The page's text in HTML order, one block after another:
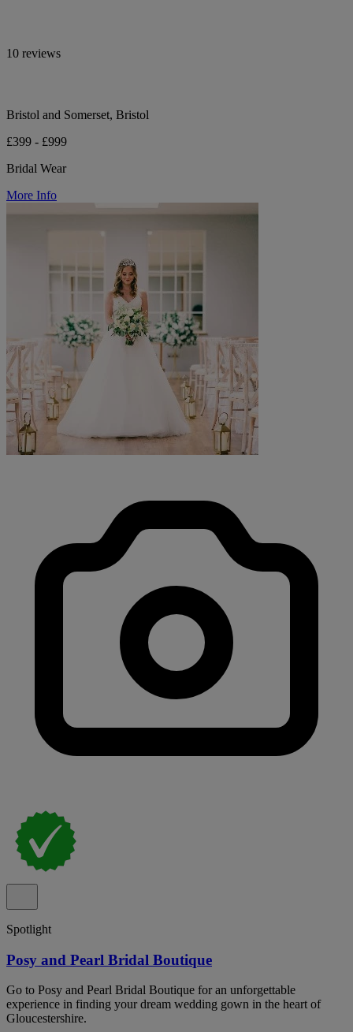
10 reviews
Bristol and Somerset, Bristol
£399 - £999
Bridal Wear
More Info
Spotlight
Posy and Pearl Bridal Boutique
Go to Posy and Pearl Bridal Boutique for an unforgettable
experience in finding your dream wedding gown in the heart of
Gloucestershire.